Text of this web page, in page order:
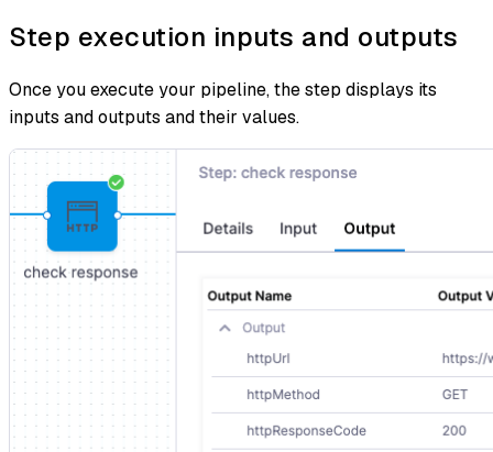
Step execution inputs and outputs
Once you execute your pipeline, the step displays its
inputs and outputs and their values.